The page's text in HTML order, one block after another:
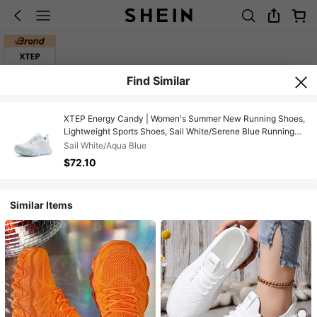
Find Similar
XTEP Energy Candy | Women's Summer New Running Shoes,
Lightweight Sports Shoes, Sail White/Serene Blue Running
Shoes
Sail White/Aqua Blue
$72.10
Similar Items